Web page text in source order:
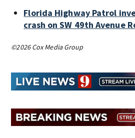
Florida Highway Patrol
crash on SW 49th Avenue
©2026 Cox Media Group